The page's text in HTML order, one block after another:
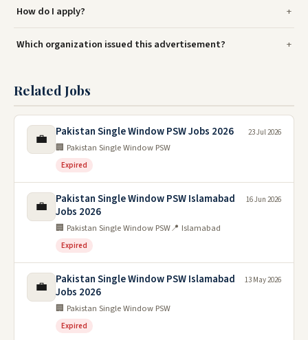
How do I apply?
Which organization issued this advertisement?
Related Jobs
💼 Pakistan Single Window PSW Jobs 2026
🏢 Pakistan Single Window PSW
Expired
23 Jul 2026
💼
Pakistan Single Window PSW Islamabad
Jobs 2026
🏢 Pakistan Single Window PSW📍 Islamabad
Expired
16 Jun 2026
💼
Pakistan Single Window PSW Islamabad
Jobs 2026
🏢 Pakistan Single Window PSW
Expired
13 May 2026